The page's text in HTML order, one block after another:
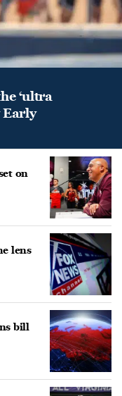
‘ultra
Early
on
lens
bill